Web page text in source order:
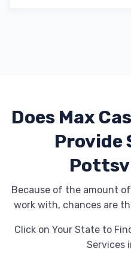
Does Max
Provide
Because of the amount
work with, chances are
Click on Your State to
Services